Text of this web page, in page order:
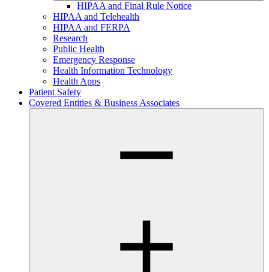
HIPAA and Final Rule Notice
HIPAA and Telehealth
HIPAA and FERPA
Research
Public Health
Emergency Response
Health Information Technology
Health Apps
Patient Safety
Covered Entities & Business Associates